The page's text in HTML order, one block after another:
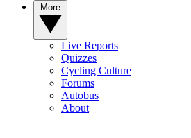
Live Reports
Quizzes
Cycling Culture
Forums
Autobus
About